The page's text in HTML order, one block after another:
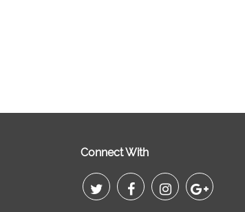
Connect With